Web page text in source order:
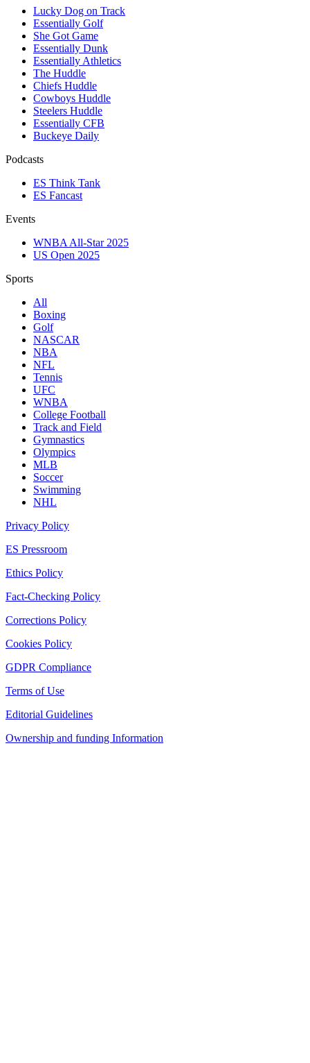
Lucky Dog on Track
Essentially Golf
She Got Game
Essentially Dunk
Essentially Athletics
The Huddle
Chiefs Huddle
Cowboys Huddle
Steelers Huddle
Essentially CFB
Buckeye Daily
Podcasts
ES Think Tank
ES Fancast
Events
WNBA All-Star 2025
US Open 2025
Sports
All
Boxing
Golf
NASCAR
NBA
NFL
Tennis
UFC
WNBA
College Football
Track and Field
Gymnastics
Olympics
MLB
Soccer
Swimming
NHL
Privacy Policy
ES Pressroom
Ethics Policy
Fact-Checking Policy
Corrections Policy
Cookies Policy
GDPR Compliance
Terms of Use
Editorial Guidelines
Ownership and funding Information